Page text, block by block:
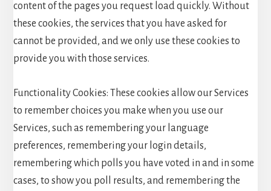
content of the pages you request load quickly. Without
these cookies, the services that you have asked for
cannot be provided, and we only use these cookies to
provide you with those services.
Functionality Cookies: These cookies allow our Services
to remember choices you make when you use our
Services, such as remembering your language
preferences, remembering your login details,
remembering which polls you have voted in and in some
cases, to show you poll results, and remembering the